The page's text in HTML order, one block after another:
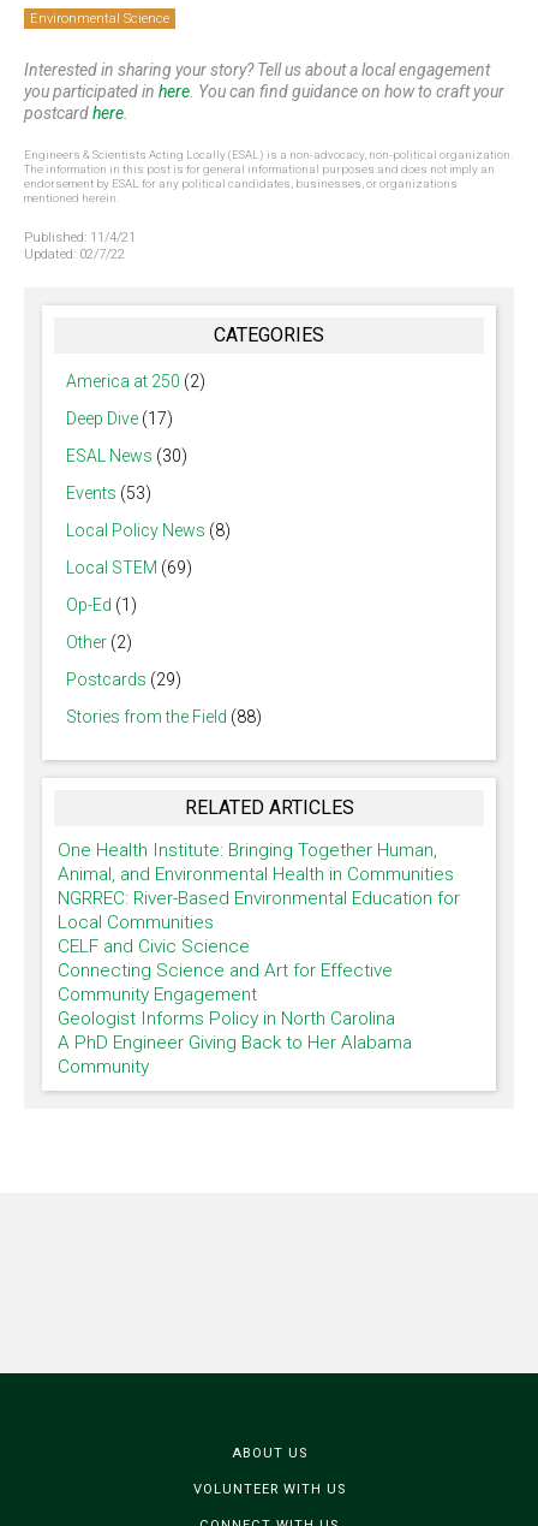
Environmental Science
Interested in sharing your story? Tell us about a local engagement
you participated in here . You can find guidance on how to craft your
postcardhere
Engineers & Scientists Acting Locally (ESAL) is a non-advocacy, non-political organization.
The information in this post is for general informational purposes and does not imply an
endorsement by ESAL for any political candidates, businesses, or organizations
mentioned herein.
Published: 11/4/21
Updated: 02/7/22
CATEGORIES
America at 250 (2)
Deep Dive (17)
ESAL News (30)
Events (53)
Local Policy News (8)
Local STEM (69)
Op-Ed (1)
Other (2)
Postcards (29)
Stories from the Field (88)
RELATED ARTICLES
One Health Institute: Bringing Together Human,
Animal, and Environmental Health in Communities
NGRREC: River-Based Environmental Education for
Local Communities
CELF and Civic Science
Connecting Science and Art for Effective
Community Engagement
Geologist Informs Policy in North Carolina
A PhD Engineer Giving Back to Her Alabama
Community
ABOUT US
VOLUNTEER WITH US